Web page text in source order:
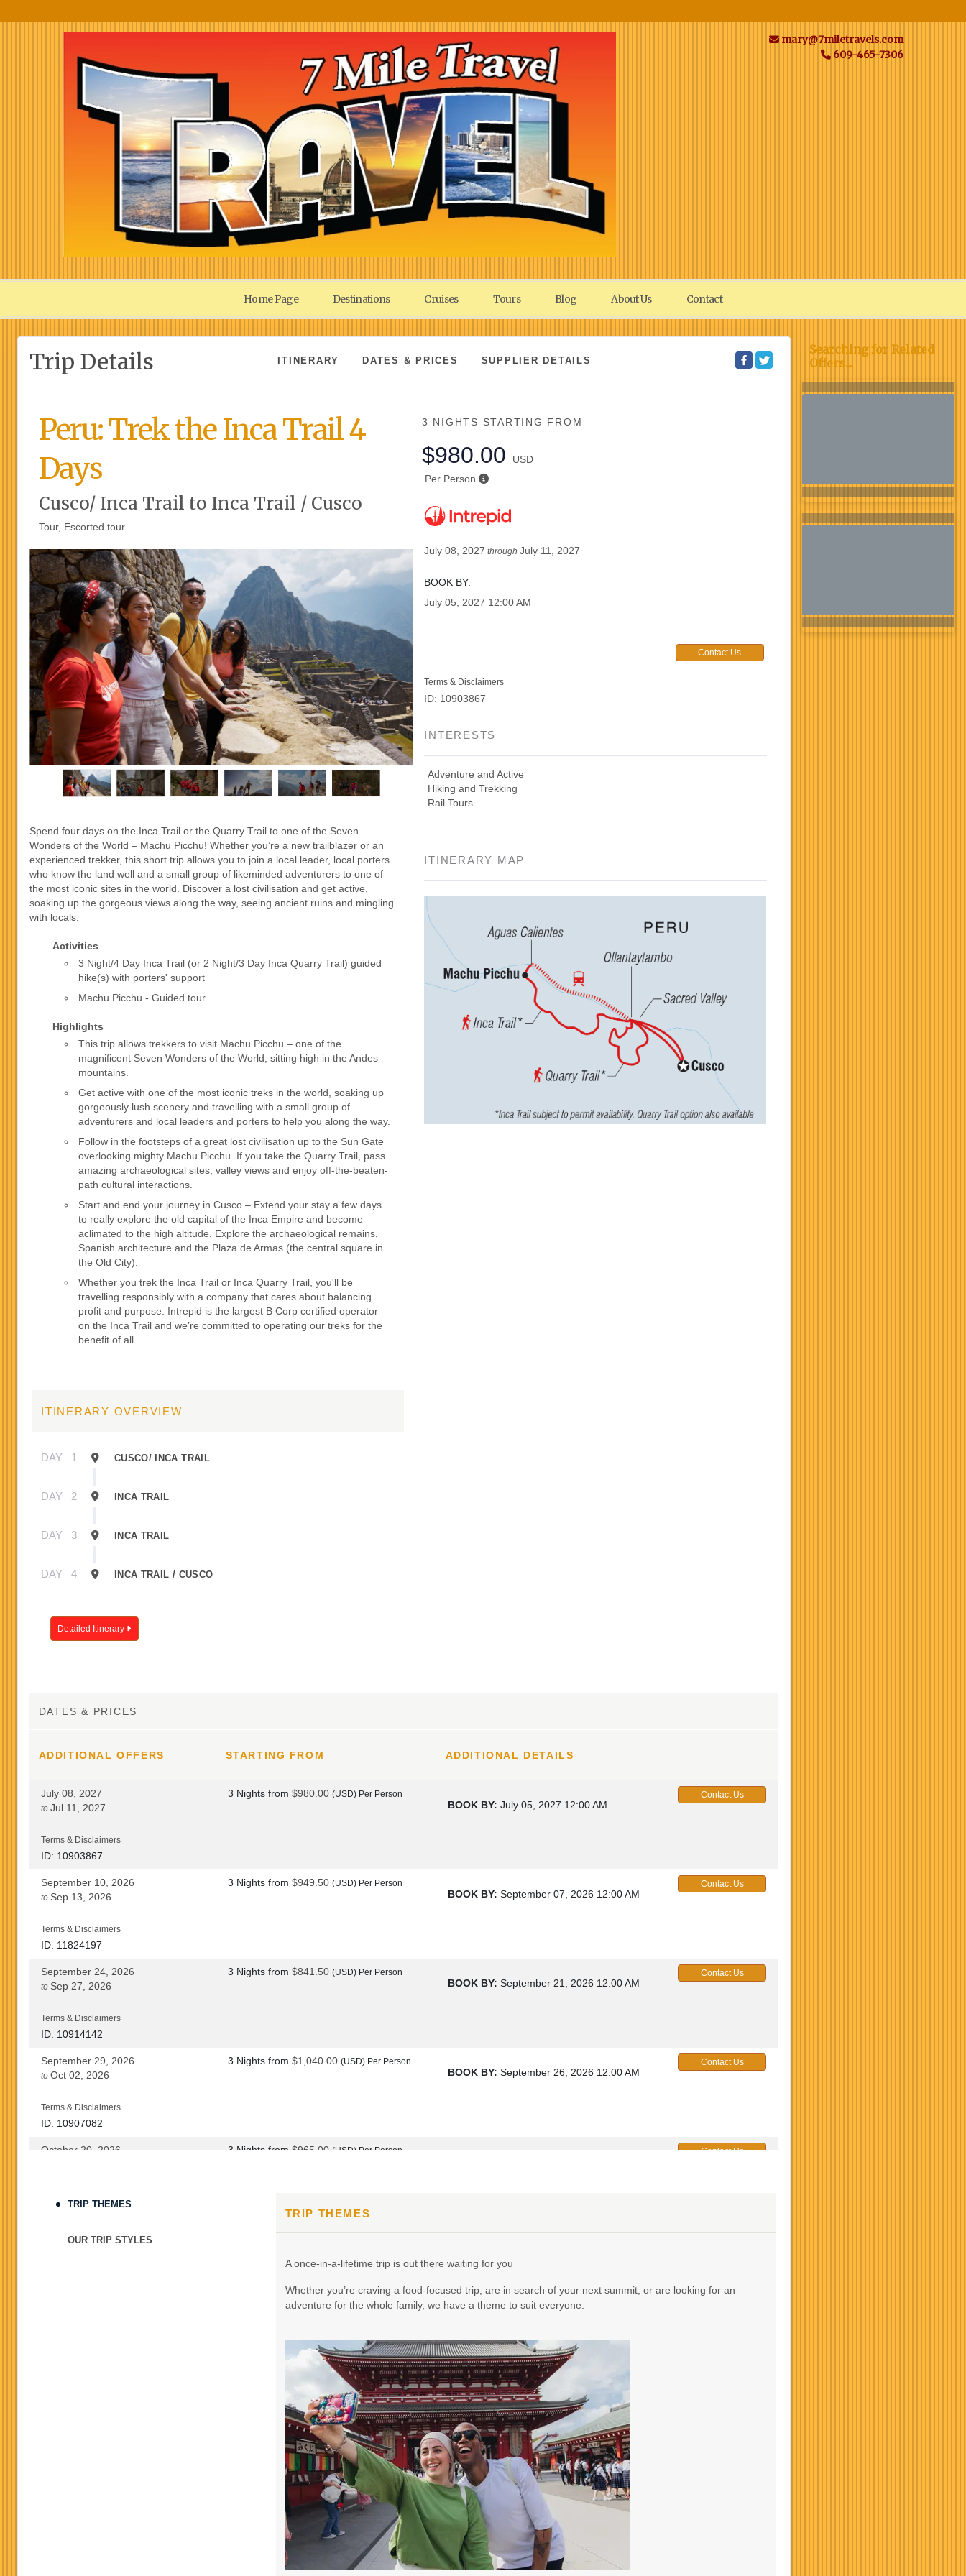
mary@7miletravels.com
609-465-7306
Home Page Destinations Cruises Tours Blog About Us Contact
Trip Details ITINERARY DATES & PRICES SUPPLIER DETAILS
Peru: Trek the Inca Trail 4
Days
Cusco/ Inca Trail to Inca Trail / Cusco
Tour, Escorted tour
Spend four days on the Inca Trail or the Quarry Trail to one of the Seven
Wonders of the World – Machu Picchu! Whether you’re a new trailblazer or an
experienced trekker, this short trip allows you to join a local leader, local porters
who know the land well and a small group of likeminded adventurers to one of
the most iconic sites in the world. Discover a lost civilisation and get active,
soaking up the gorgeous views along the way, seeing ancient ruins and mingling
with locals.
Activities
3 Night/4 Day Inca Trail (or 2 Night/3 Day Inca Quarry Trail) guided
hike(s) with porters' support
Machu Picchu - Guided tour
Highlights
This trip allows trekkers to visit Machu Picchu – one of the
magnificent Seven Wonders of the World, sitting high in the Andes
mountains.
Get active with one of the most iconic treks in the world, soaking up
gorgeously lush scenery and travelling with a small group of
adventurers and local leaders and porters to help you along the way.
Follow in the footsteps of a great lost civilisation up to the Sun Gate
overlooking mighty Machu Picchu. If you take the Quarry Trail, pass
amazing archaeological sites, valley views and enjoy off-the-beaten-
path cultural interactions.
Start and end your journey in Cusco – Extend your stay a few days
to really explore the old capital of the Inca Empire and become
aclimated to the high altitude. Explore the archaeological remains,
Spanish architecture and the Plaza de Armas (the central square in
the Old City).
Whether you trek the Inca Trail or Inca Quarry Trail, you'll be
travelling responsibly with a company that cares about balancing
profit and purpose. Intrepid is the largest B Corp certified operator
on the Inca Trail and we’re committed to operating our treks for the
benefit of all.
3 NIGHTS STARTING FROM
$980.00
USD
Per Person
July 08, 2027 throughJuly 11, 2027
BOOK BY:
July 05, 2027 12:00 AM
Contact Us
Terms & Disclaimers
ID: 10903867
INTERESTS
Adventure and Active
Hiking and Trekking
Rail Tours
ITINERARY MAP
ITINERARY OVERVIEW
DAY 1 CUSCO/ INCA TRAIL
DAY 2 INCA TRAIL
DAY 3 INCA TRAIL
DAY 4 INCA TRAIL / CUSCO
Detailed Itinerary
DATES & PRICES
ADDITIONALOFFERS STARTING FROM ADDITIONAL DETAILS
July 08, 2027
to Jul 11, 2027
Terms & Disclaimers
ID: 10903867
3 Nights from $980.00 (USD) Per Person
BOOK BY: July 05, 2027 12:00 AM
Contact Us
September 10, 2026
to Sep 13, 2026
Terms & Disclaimers
ID: 11824197
3 Nights from $949.50 (USD) Per Person
BOOK BY: September 07, 2026 12:00 AM
Contact Us
September 24, 2026
to Sep 27, 2026
Terms & Disclaimers
ID: 10914142
3 Nights from $841.50 (USD) Per Person
BOOK BY: September 21, 2026 12:00 AM
Contact Us
September 29, 2026
to Oct 02, 2026
Terms & Disclaimers
ID: 10907082
3 Nights from $1,040.00 (USD) Per Person
BOOK BY: September 26, 2026 12:00 AM
Contact Us
October 20, 2026 3 Nights from $965.00 (USD) Per Person Contact Us
October 22, 2026
BOOK BY: October 21, 2026 12:00 AM
from $990.00 (USD) Per Person
BOOK BY: November 14, 2026 12:00 AM
$990.00 (USD) Per Person
BOOK BY: November 16, 2026
TRIP THEMES
OUR TRIP STYLES
TRIP THEMES
A once-in-a-lifetime trip is out there waiting for you
Whether you’re craving a food-focused trip, are in search of your next summit, or are looking for an
adventure for the whole family, we have a theme to suit everyone.
Searching for Related
Offers...